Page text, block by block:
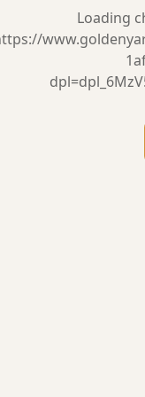
Loading